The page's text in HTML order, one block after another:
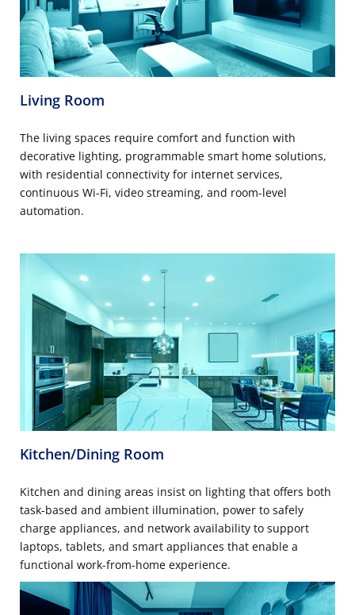
Living Room
The living spaces require comfort and function with
decorative lighting, programmable smart home solutions,
with residential connectivity for internet services,
continuous Wi-Fi, video streaming, and room-level
automation.
Kitchen/Dining Room
Kitchen and dining areas insist on lighting that offers both
task-based and ambient illumination, power to safely
charge appliances, and network availability to support
laptops, tablets, and smart appliances that enable a
functional work-from-home experience.